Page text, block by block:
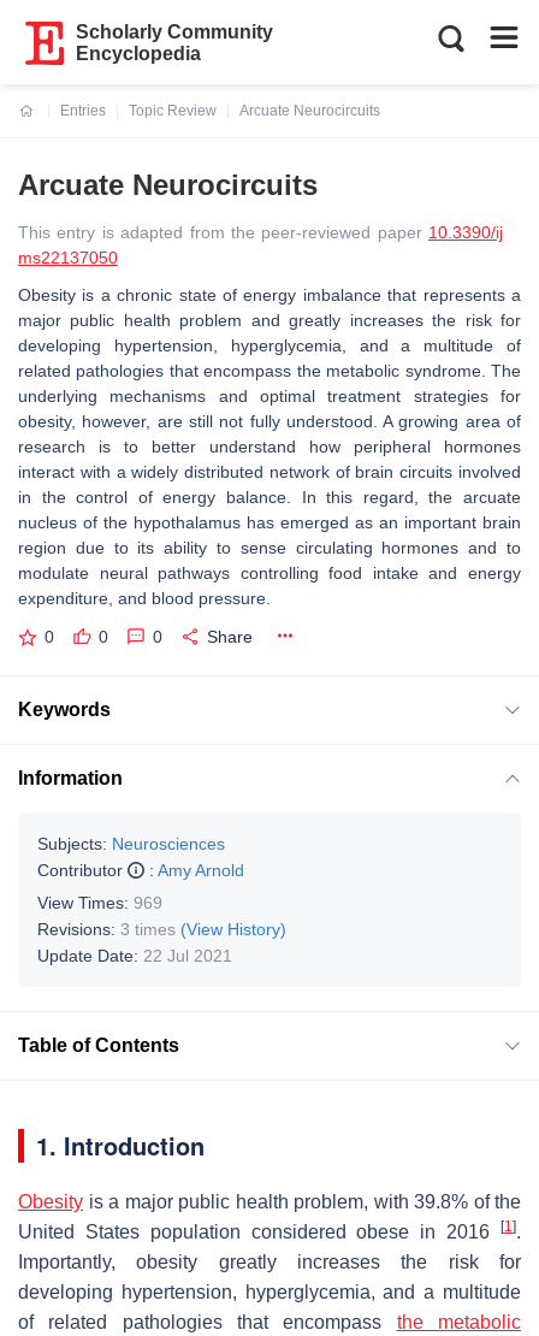
Scholarly Community
Encyclopedia
Entries
Topic Review
Arcuate Neurocircuits
Arcuate Neurocircuits
This entry is adapted from the peer-reviewed paper 10.3390/ij
ms22137050
Obesity is a chronic state of energy imbalance that represents a
major public health problem and greatly increases the risk for
developing hypertension, hyperglycemia, and a multitude of
related pathologies that encompass the metabolic syndrome. The
underlying mechanisms and optimal treatment strategies for
obesity, however, are still not fully understood. A growing area of
research is to better understand how peripheral hormones
interact with a widely distributed network of brain circuits involved
in the control of energy balance. In this regard, the arcuate
nucleus of the hypothalamus has emerged as an important brain
region due to its ability to sense circulating hormones and to
modulate neural pathways controlling food intake and energy
expenditure, and blood pressure.
0 0 0 Share
Keywords
Information
Subjects: Neurosciences
Contributor
: Amy Arnold
View Times: 969
Revisions: 3 times (View History)
Update Date: 22 Jul 2021
Table of Contents
1. Introduction
Obesity is a major public health problem, with 39.8% of the
United States population considered obese in 2016
[1].
Importantly, obesity greatly increases the risk for
developing hypertension, hyperglycemia, and a multitude
of related pathologies that encompass the metabolic